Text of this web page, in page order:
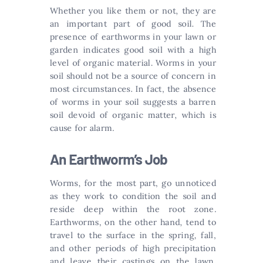
Whether you like them or not, they are
an important part of good soil. The
presence of earthworms in your lawn or
garden indicates good soil with a high
level of organic material. Worms in your
soil should not be a source of concern in
most circumstances. In fact, the absence
of worms in your soil suggests a barren
soil devoid of organic matter, which is
cause for alarm.
An Earthworm’s Job
Worms, for the most part, go unnoticed
as they work to condition the soil and
reside deep within the root zone.
Earthworms, on the other hand, tend to
travel to the surface in the spring, fall,
and other periods of high precipitation